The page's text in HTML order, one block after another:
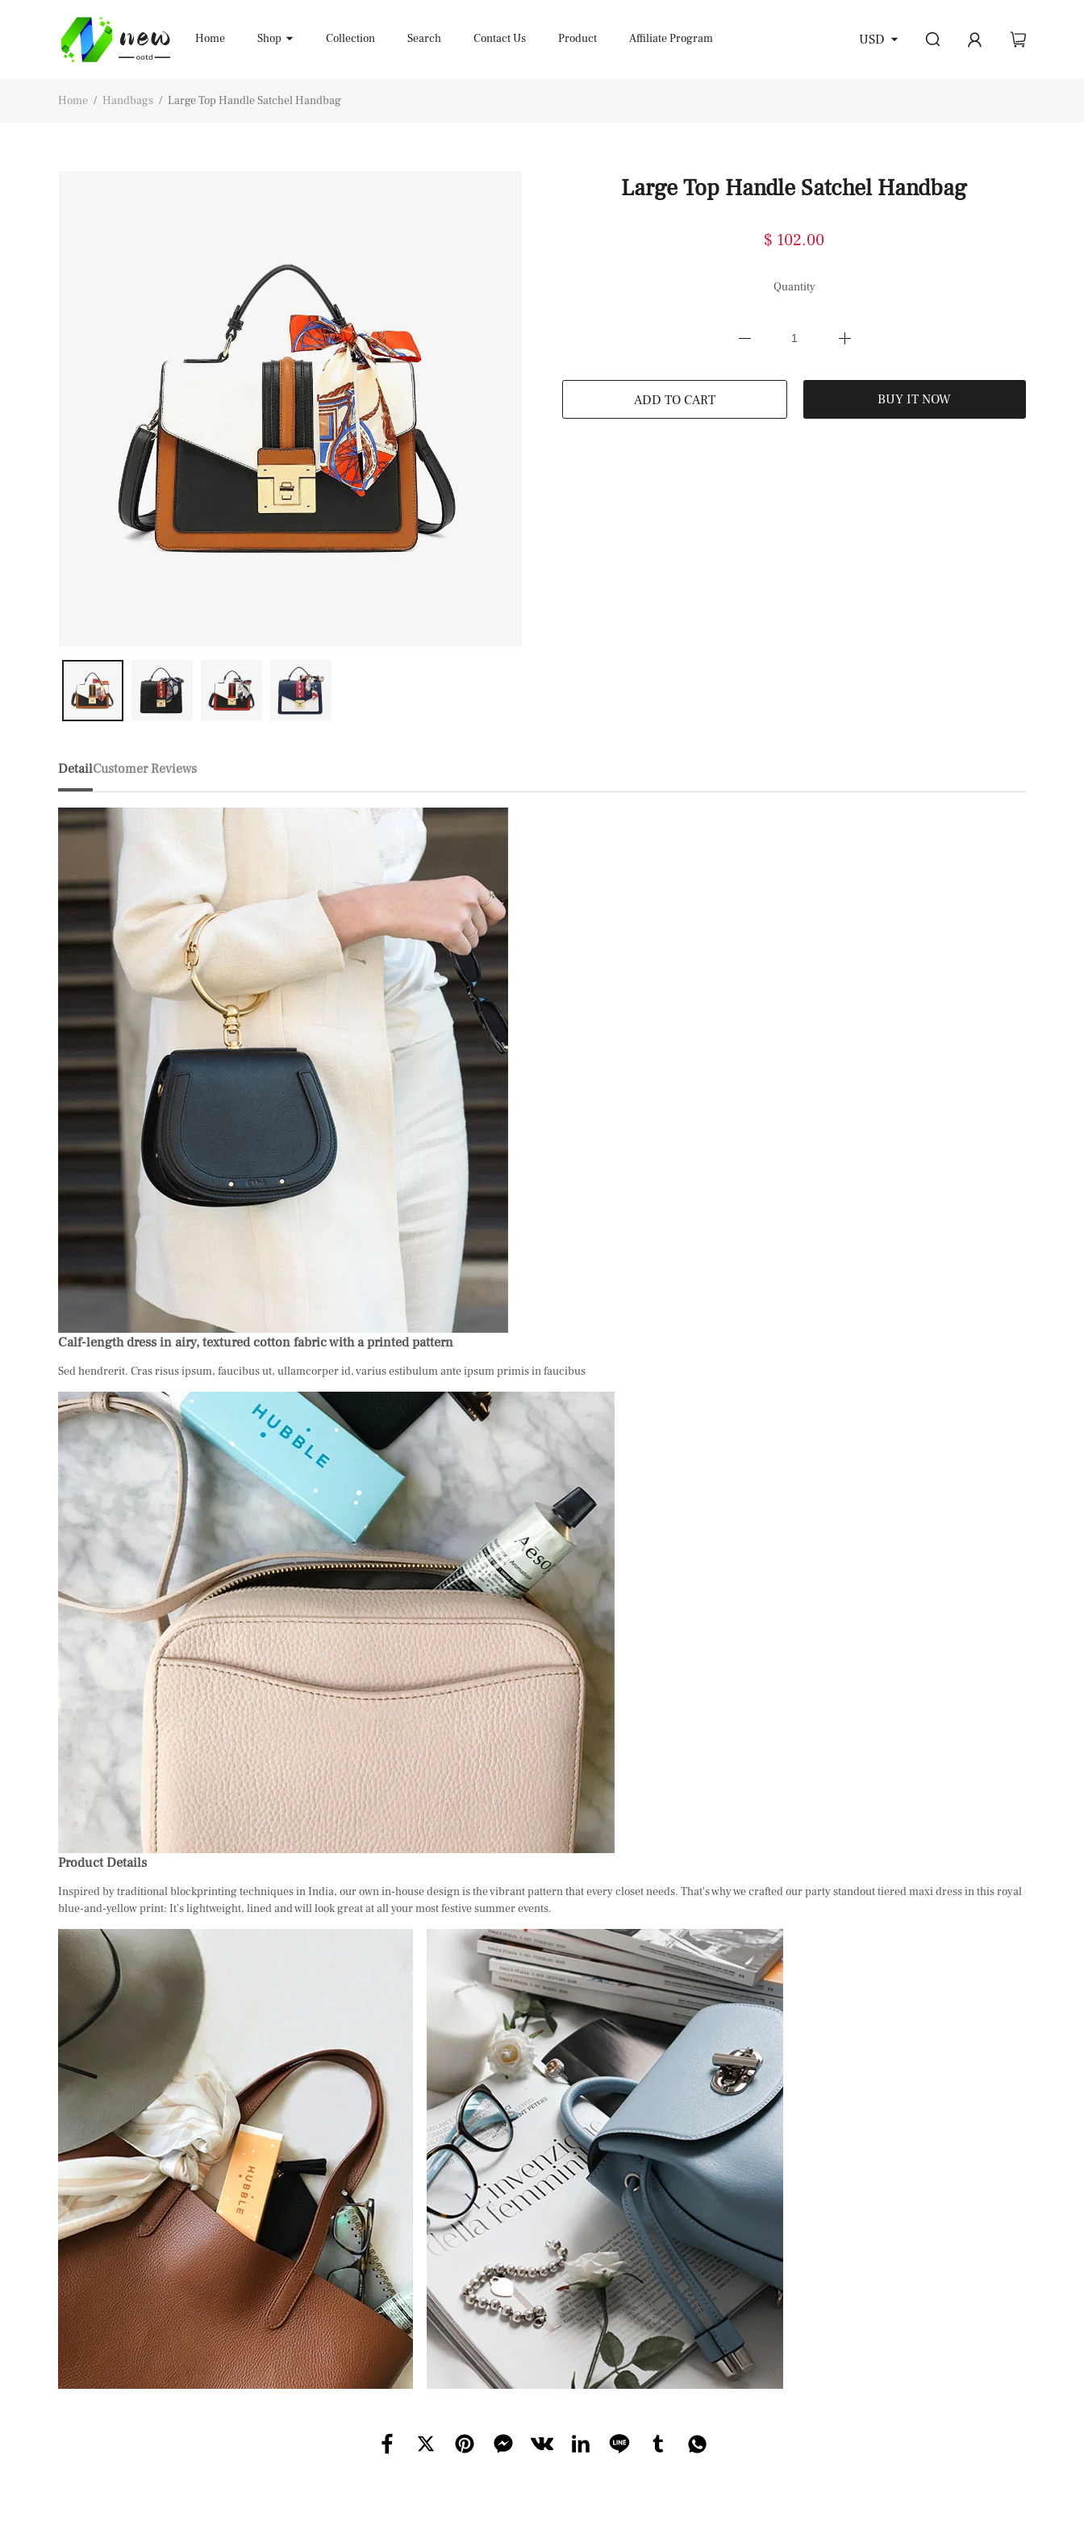
Home Shop Collection Search Contact Us Product Affiliate Program USD
Home / Handbags / Large Top Handle Satchel Handbag
Large Top Handle Satchel Handbag
$ 102.00
Quantity
ADD TO CART BUY IT NOW
Detail
Calf-length dress in airy, textured cotton fabric with a printed pattern
Sed hendrerit. Cras risus ipsum, faucibus ut, ullamcorper id, varius estibulum ante ipsum primis in faucibus
Product Details
Inspired by traditional blockprinting techniques in India, our own in-house design is the vibrant pattern that every closet needs. That's why we crafted our party standout tiered maxi dress in this royal
blue-and-yellow print: It's lightweight, lined and will look great at all your most festive summer events.
Customer Reviews